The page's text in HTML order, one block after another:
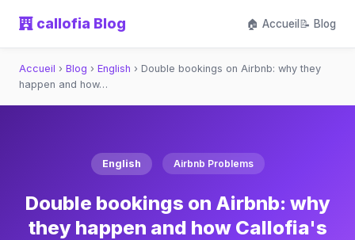
callofia Blog 🏠 Accueil📝 Blog
Accueil › Blog › English › Double bookings on Airbnb: why they
happen and how…
English Airbnb Problems
Double bookings on Airbnb: why
they happen and how Callofia's